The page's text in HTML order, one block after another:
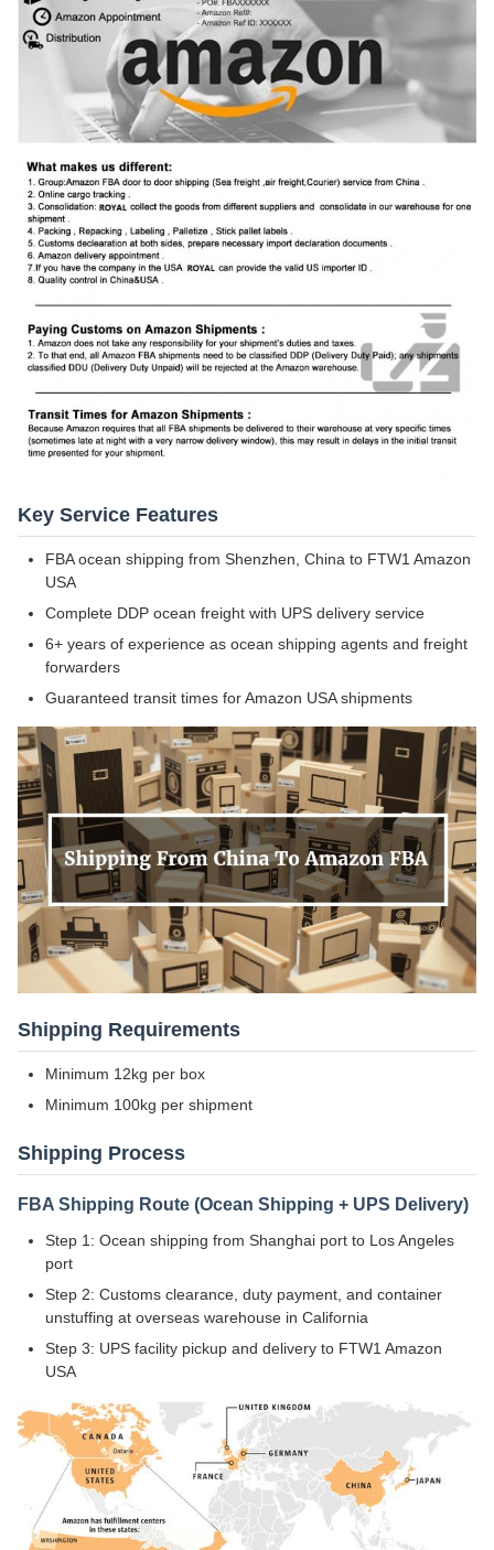
Key Service Features
FBA ocean shipping from Shenzhen, China to FTW1 Amazon
USA
Complete DDP ocean freight with UPS delivery service
6+ years of experience as ocean shipping agents and freight
forwarders
Guaranteed transit times for Amazon USA shipments
Shipping Requirements
Minimum 12kg per box
Minimum 100kg per shipment
Shipping Process
FBA Shipping Route (Ocean Shipping + UPS Delivery)
Step 1: Ocean shipping from Shanghai port to Los Angeles
port
Step 2: Customs clearance, duty payment, and container
unstuffing at overseas warehouse in California
Step 3: UPS facility pickup and delivery to FTW1 Amazon
USA